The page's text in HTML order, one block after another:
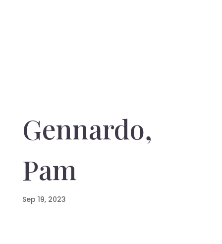
Gennardo,
Pam
Sep 19, 2023